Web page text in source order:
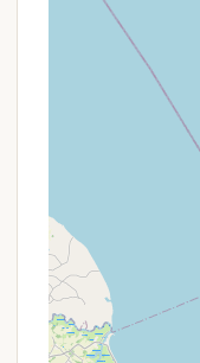
State Park
rate system,
promotional
extremely
Key pricing
Resident
residents
compared
cabins
$55.00 per
non-